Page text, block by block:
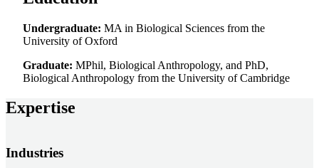
Undergraduate: MA in Biological Sciences from the
University of Oxford
Graduate: MPhil, Biological Anthropology, and PhD,
Biological Anthropology from the University of Cambridge
Expertise
Industries